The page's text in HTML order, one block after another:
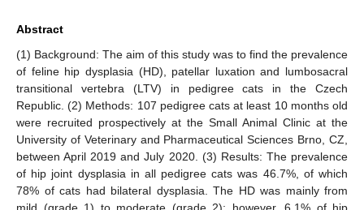
Abstract
(1) Background: The aim of this study was to find the prevalence
of feline hip dysplasia (HD), patellar luxation and lumbosacral
transitional vertebra (LTV) in pedigree cats in the Czech
Republic. (2) Methods: 107 pedigree cats at least 10 months old
were recruited prospectively at the Small Animal Clinic at the
University of Veterinary and Pharmaceutical Sciences Brno, CZ,
between April 2019 and July 2020. (3) Results: The prevalence
of hip joint dysplasia in all pedigree cats was 46.7%, of which
78% of cats had bilateral dysplasia. The HD was mainly from